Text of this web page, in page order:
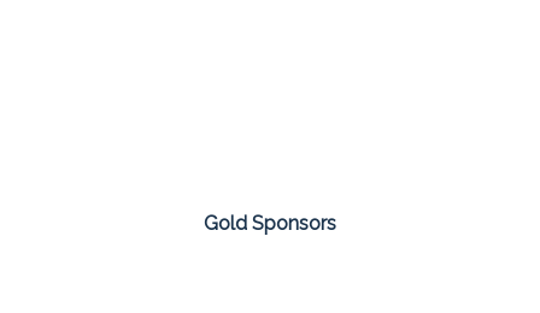
Gold Sponsors